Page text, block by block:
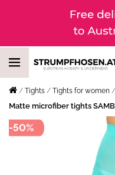
Tights Tights for women
Matte microfiber tights
-50%